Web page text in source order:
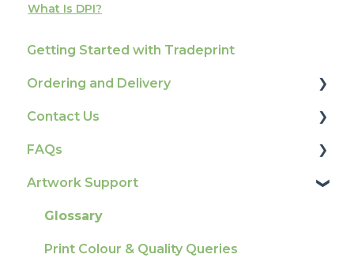
What Is DPI?
Getting Started with Tradeprint
Ordering and Delivery
Print Marketing Services
Account Information
Delivery
Tracking
Ordering & Bespoke Orders
Contact Us
How To Contact Us
FAQs
Product Information & Attributes
Colours
General
Artwork Support
Glossary
Print Colour & Quality Queries